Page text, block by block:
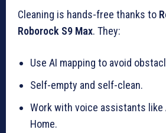
Cleaning is hands-free thanks to
Roborock S9 Max. They:
Use AI mapping to avoid
Self-empty and self-clean.
Work with voice assistants like
Home.